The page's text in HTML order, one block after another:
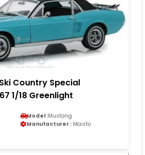
Country Special
1/18 Greenlight
Model :Mustang
Manufacturer : Maisto